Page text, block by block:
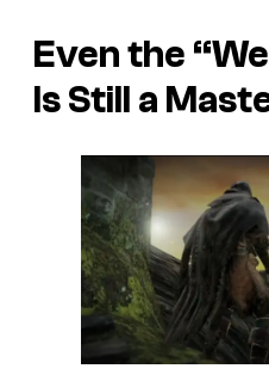
Even the
Is Still a